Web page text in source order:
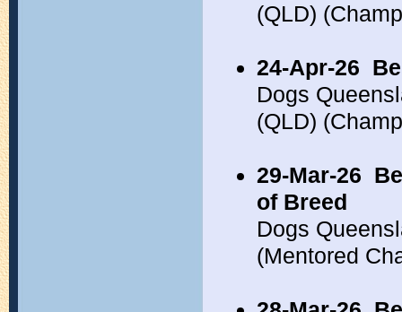
(QLD)
24-Apr-26
Dogs
(QLD)
29-Mar-26
of Breed
Dogs
(Mentored